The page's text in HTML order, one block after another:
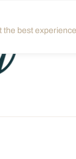
best